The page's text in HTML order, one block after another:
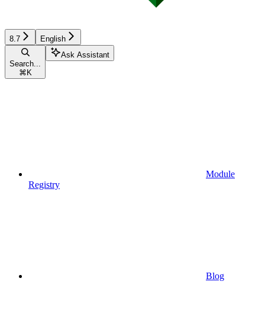
8.7 English
Search...
⌘ K
Ask Assistant
Module
Registry
Blog